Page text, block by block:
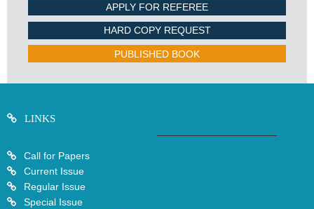
APPLY FOR REFEREE
HARD COPY REQUEST
PUBLISHED BOOK
LINKS
Call for Papers
Current Issue
Regular Issue
Special Issue